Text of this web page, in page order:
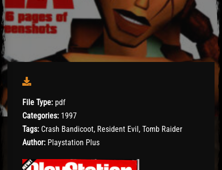
File Type: pdf
Categories: 1997
Tags: Crash Bandicoot, Resident Evil, Tomb Raider
Author: Playstation Plus